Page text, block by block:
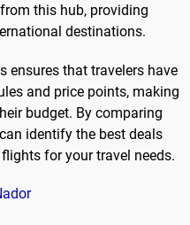
this hub, providing
destinations.
ensures that travelers have
and price points, making
budget. By comparing
identify the best deals
for your travel needs.